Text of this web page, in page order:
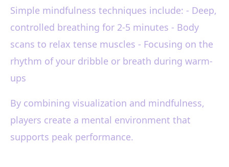
Simple mindfulness techniques include: - Deep,
controlled breathing for 2-5 minutes - Body
scans to relax tense muscles - Focusing on the
rhythm of your dribble or breath during warm-
ups
By combining visualization and mindfulness,
players create a mental environment that
supports peak performance.